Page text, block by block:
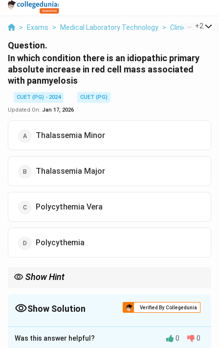
> Exams > Medical Laboratory Technology > Clinical +2
Question.
In which condition there is an idiopathic primary
absolute increase in red cell mass associated
with panmyelosis
CUET (PG) - 2024
CUET (PG)
Updated On: Jan 17, 2026
Thalassemia Minor
Thalassemia Major
Polycythemia Vera
Polycythemia
Show Hint
complications
Show Solution Verified By Collegedunia
The Correct Option isC
Solution and Explanation
Was this answer helpful? 0 0